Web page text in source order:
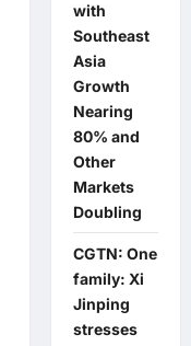
with
Southeast
Asia
Growth
Nearing
80% and
Other
Markets
Doubling
CGTN: One
family: Xi
Jinping
stresses